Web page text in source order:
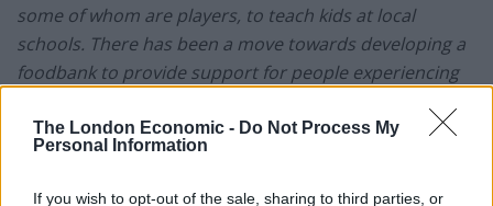
The London Economic - Do Not Process My
Personal Information
If you wish to opt-out of the sale, sharing to third parties, or
some of whom are players, to teach kids at local
schools. There has been a move towards developing a
foodbank to provide support for people experiencing
people meet for a lunch club. We have also worked
with a local group (Bath Welcomes Refugees